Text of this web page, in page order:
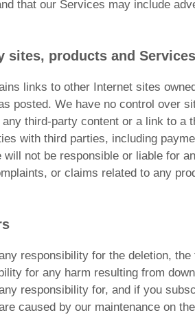
that our Services may include
sites, products and Services
links to other Internet sites
posted. We have no control over
third-party content or a link to a
with third parties, including
will not be responsible or liable for
or claims related to any
responsibility for the deletion,
for any harm resulting from
responsibility for, and if you
caused by our maintenance on